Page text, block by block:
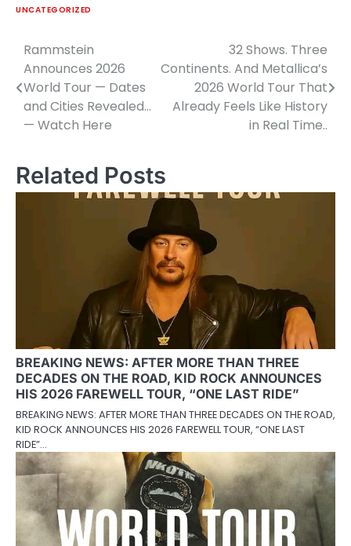
UNCATEGORIZED
Post
navigation
Rammstein
Announces 2026
World Tour — Dates
and Cities Revealed…
— Watch Here
32 Shows. Three
Continents. And Metallica’s
2026 World Tour That
Already Feels Like History
in Real Time..
Related Posts
BREAKING NEWS: AFTER MORE THAN THREE
DECADES ON THE ROAD, KID ROCK ANNOUNCES
HIS 2026 FAREWELL TOUR, “ONE LAST RIDE”
BREAKING NEWS: AFTER MORE THAN THREE DECADES ON THE ROAD,
KID ROCK ANNOUNCES HIS 2026 FAREWELL TOUR, “ONE LAST
RIDE”…